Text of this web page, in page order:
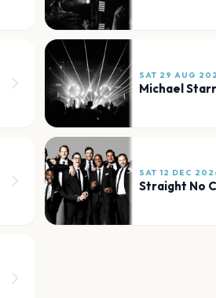
SAT 29 AUG
Michael
SAT 12 DEC
Straight No